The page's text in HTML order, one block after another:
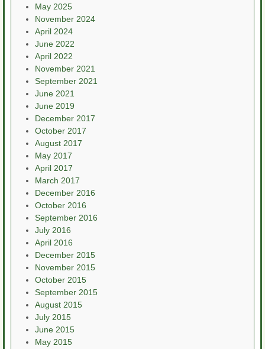
May 2025
November 2024
April 2024
June 2022
April 2022
November 2021
September 2021
June 2021
June 2019
December 2017
October 2017
August 2017
May 2017
April 2017
March 2017
December 2016
October 2016
September 2016
July 2016
April 2016
December 2015
November 2015
October 2015
September 2015
August 2015
July 2015
June 2015
May 2015